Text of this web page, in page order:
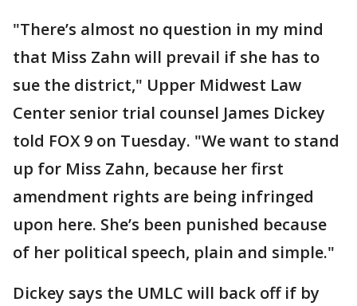
"There’s almost no question in my mind
that Miss Zahn will prevail if she has to
sue the district," Upper Midwest Law
Center senior trial counsel James Dickey
told FOX 9 on Tuesday. "We want to stand
up for Miss Zahn, because her first
amendment rights are being infringed
upon here. She’s been punished because
of her political speech, plain and simple."
Dickey says the UMLC will back off if by